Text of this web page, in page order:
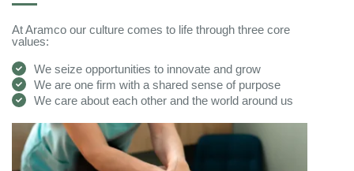
At Aramco our culture comes to life through three core
values:
We seize opportunities to innovate and grow
We are one firm with a shared sense of purpose
We care about each other and the world around us